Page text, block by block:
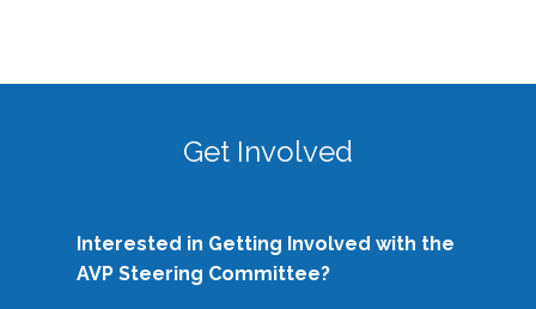
Get Involved
Interested in Getting Involved with the
AVP Steering Committee?